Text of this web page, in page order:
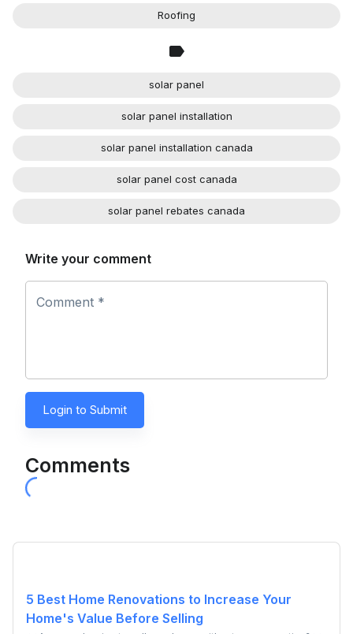
Roofing
solar panel
solar panel installation
solar panel installation canada
solar panel cost canada
solar panel rebates canada
Write your comment
Comment *
Login to Submit
Comments
5 Best Home Renovations to Increase Your
Home's Value Before Selling